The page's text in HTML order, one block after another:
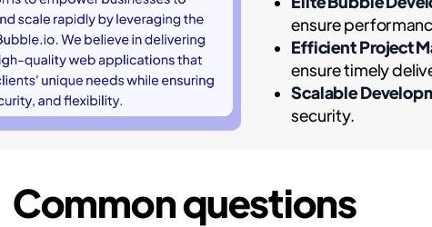
ensure
Efficient Project
ensure timely
Scalable
security.
Common questions